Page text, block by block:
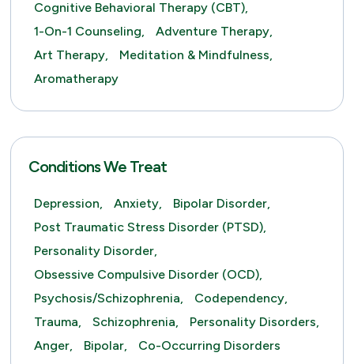
Cognitive Behavioral Therapy (CBT),
1-On-1 Counseling,
Adventure Therapy,
Art Therapy,
Meditation & Mindfulness,
Aromatherapy
Conditions We Treat
Depression, Anxiety,
Bipolar Disorder,
Post Traumatic Stress Disorder (PTSD),
Personality Disorder,
Obsessive Compulsive Disorder (OCD),
Psychosis/Schizophrenia,
Codependency,
Trauma,
Schizophrenia,
Personality Disorders,
Anger,
Bipolar, Co-Occurring Disorders